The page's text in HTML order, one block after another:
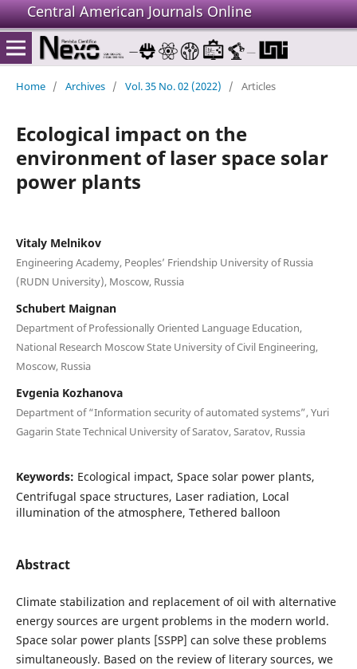
Central American Journals Online
Home / Archives / Vol. 35 No. 02 (2022) / Articles
Ecological impact on the
environment of laser space solar
power plants
Vitaly Melnikov
Engineering Academy, Peoples’ Friendship University of Russia
(RUDN University), Moscow, Russia
Schubert Maignan
Department of Professionally Oriented Language Education,
National Research Moscow State University of Civil Engineering,
Moscow, Russia
Evgenia Kozhanova
Department of “Information security of automated systems”, Yuri
Gagarin State Technical University of Saratov, Saratov, Russia
Keywords: Ecological impact, Space solar power plants,
Centrifugal space structures, Laser radiation, Local
illumination of the atmosphere, Tethered balloon
Abstract
Climate stabilization and replacement of oil with alternative
energy sources are urgent problems in the modern world.
Space solar power plants [SSPP] can solve these problems
simultaneously. Based on the review of literary sources, we